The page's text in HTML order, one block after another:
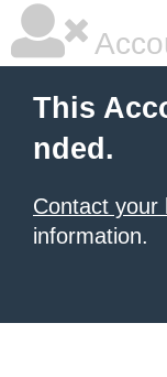
This
nded.
Contact your
information.